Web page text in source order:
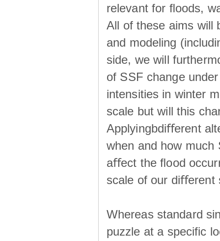
relevant for ﬂoods,
All of these aims will
and modeling
side, we will
of SSF change
intensities in winter
scale but will this
Applyingbdiﬀerent
when and how much
aﬀect the ﬂood
scale of our diﬀerent
Whereas standard
puzzle at a specific